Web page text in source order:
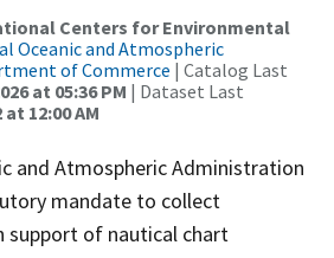
Centers for Environmental
Oceanic and Atmospheric
of Commerce | Catalog Last
at 05:36 PM | Dataset Last
at 12:00 AM
and Atmospheric Administration
mandate to collect
support of nautical chart